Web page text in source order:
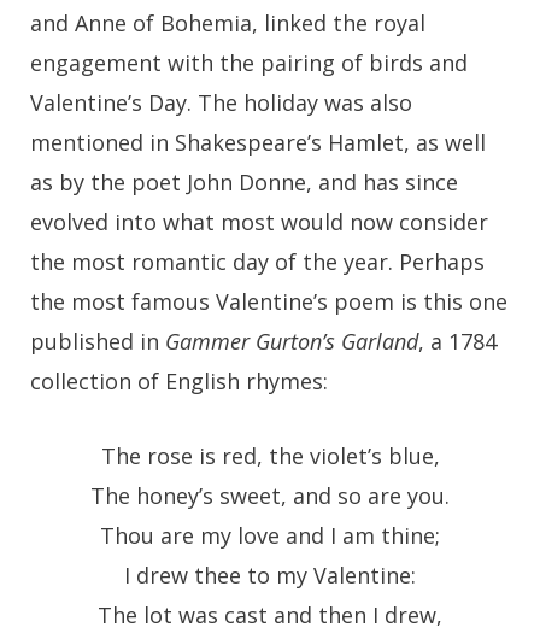
and Anne of Bohemia, linked the royal
engagement with the pairing of birds and
Valentine’s Day. The holiday was also
mentioned in Shakespeare’s Hamlet, as well
as by the poet John Donne, and has since
evolved into what most would now consider
the most romantic day of the year. Perhaps
the most famous Valentine’s poem is this one
published in Gammer Gurton’s Garland, a 1784
collection of English rhymes:
The rose is red, the violet’s blue,
The honey’s sweet, and so are you.
Thou are my love and I am thine;
I drew thee to my Valentine:
The lot was cast and then I drew,